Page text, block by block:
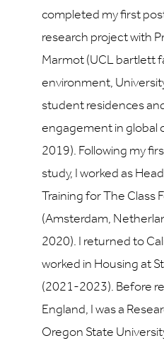
completed my first
research project with
Marmot (UCL bartlett
environment,
student residences
engagement in global
2019). Following my
study, I worked as
Training for The Class
(Amsterdam,
2020). I returned to
worked in Housing at
(2021-2023). Before
England, I was a
Oregon State